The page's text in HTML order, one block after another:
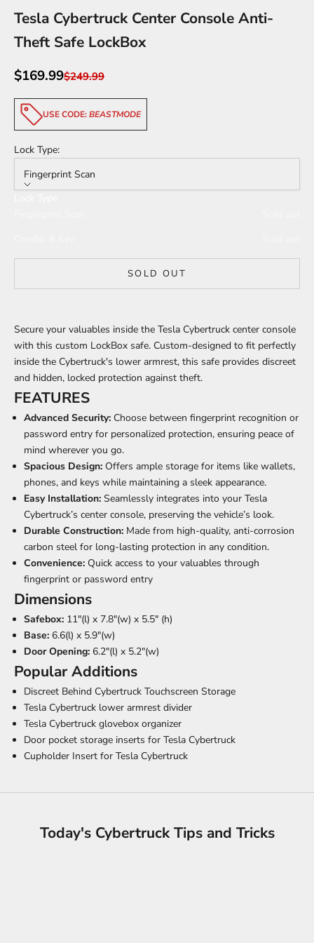
Tesla Cybertruck Center Console Anti-
Theft Safe LockBox
Sale price
$169.99Regular price
$249.99
USE CODE:BEASTMODE
Lock Type:
Fingerprint Scan
SOLD OUT
Secure your valuables inside the Tesla Cybertruck center console
with this custom LockBox safe. Custom-designed to fit perfectly
inside the Cybertruck's lower armrest, this safe provides discreet
and hidden, locked protection against theft.
FEATURES
Advanced Security: Choose between fingerprint recognition or
password entry for personalized protection, ensuring peace of
mind wherever you go.
Spacious Design: Offers ample storage for items like wallets,
phones, and keys while maintaining a sleek appearance.
Easy Installation: Seamlessly integrates into your Tesla
Cybertruck’s center console, preserving the vehicle’s look.
Durable Construction: Made from high-quality, anti-corrosion
carbon steel for long-lasting protection in any condition.
Convenience: Quick access to your valuables through
fingerprint or password entry
Dimensions
Safebox: 11"(l) x 7.8"(w) x 5.5" (h)
Base: 6.6(l) x 5.9"(w)
Door Opening: 6.2"(l) x 5.2"(w)
Popular Additions
Discreet Behind Cybertruck Touchscreen Storage
Tesla Cybertruck lower armrest divider
Tesla Cybertruck glovebox organizer
Door pocket storage inserts for Tesla Cybertruck
Cupholder Insert for Tesla Cybertruck
Today's Cybertruck Tips and Tricks